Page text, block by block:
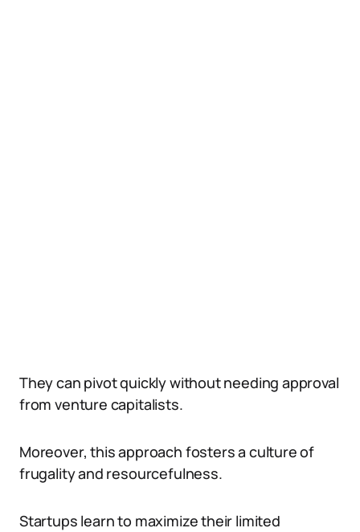
They can pivot quickly without needing approval
from venture capitalists.
Moreover, this approach fosters a culture of
frugality and resourcefulness.
Startups learn to maximize their limited